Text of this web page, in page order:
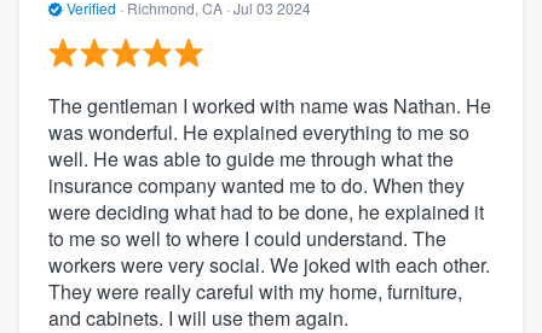
Verified · Richmond, CA · Jul 03 2024
The gentleman I worked with name was Nathan. He
was wonderful. He explained everything to me so
well. He was able to guide me through what the
insurance company wanted me to do. When they
were deciding what had to be done, he explained it
to me so well to where I could understand. The
workers were very social. We joked with each other.
They were really careful with my home, furniture,
and cabinets. I will use them again.